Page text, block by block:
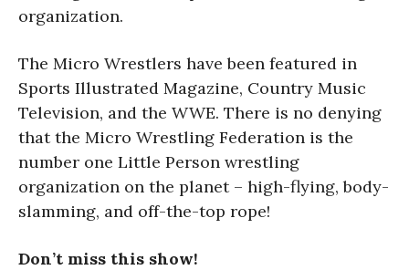
organization.
The Micro Wrestlers have been featured in
Sports Illustrated Magazine, Country Music
Television, and the WWE. There is no denying
that the Micro Wrestling Federation is the
number one Little Person wrestling
organization on the planet – high-flying, body-
slamming, and off-the-top rope!
Don’t miss this show!